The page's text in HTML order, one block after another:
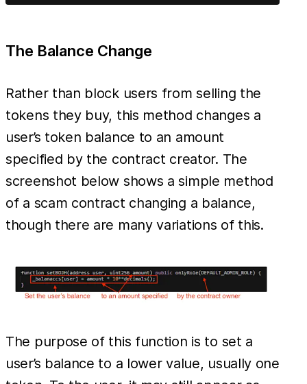
The Balance Change
Rather than block users from selling the
tokens they buy, this method changes a
user’s token balance to an amount
specified by the contract creator. The
screenshot below shows a simple method
of a scam contract changing a balance,
though there are many variations of this.
The purpose of this function is to set a
user’s balance to a lower value, usually one